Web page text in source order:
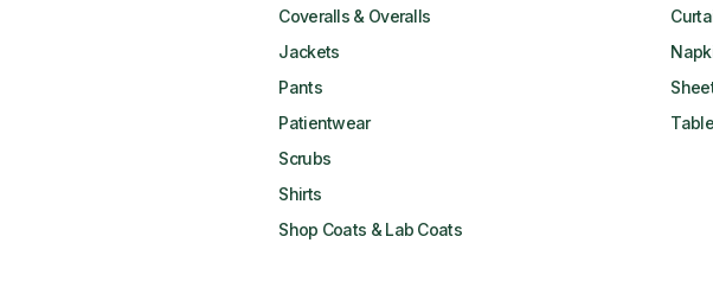
Coveralls & Overalls
Jackets
Pants
Patientwear
Scrubs
Shirts
Shop Coats & Lab Coats